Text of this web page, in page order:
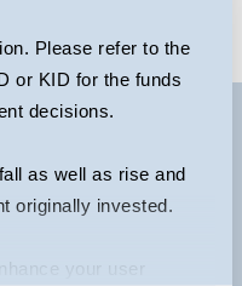
Please refer to the
or KID for the funds
decisions.
as well as rise and
originally invested.
your user